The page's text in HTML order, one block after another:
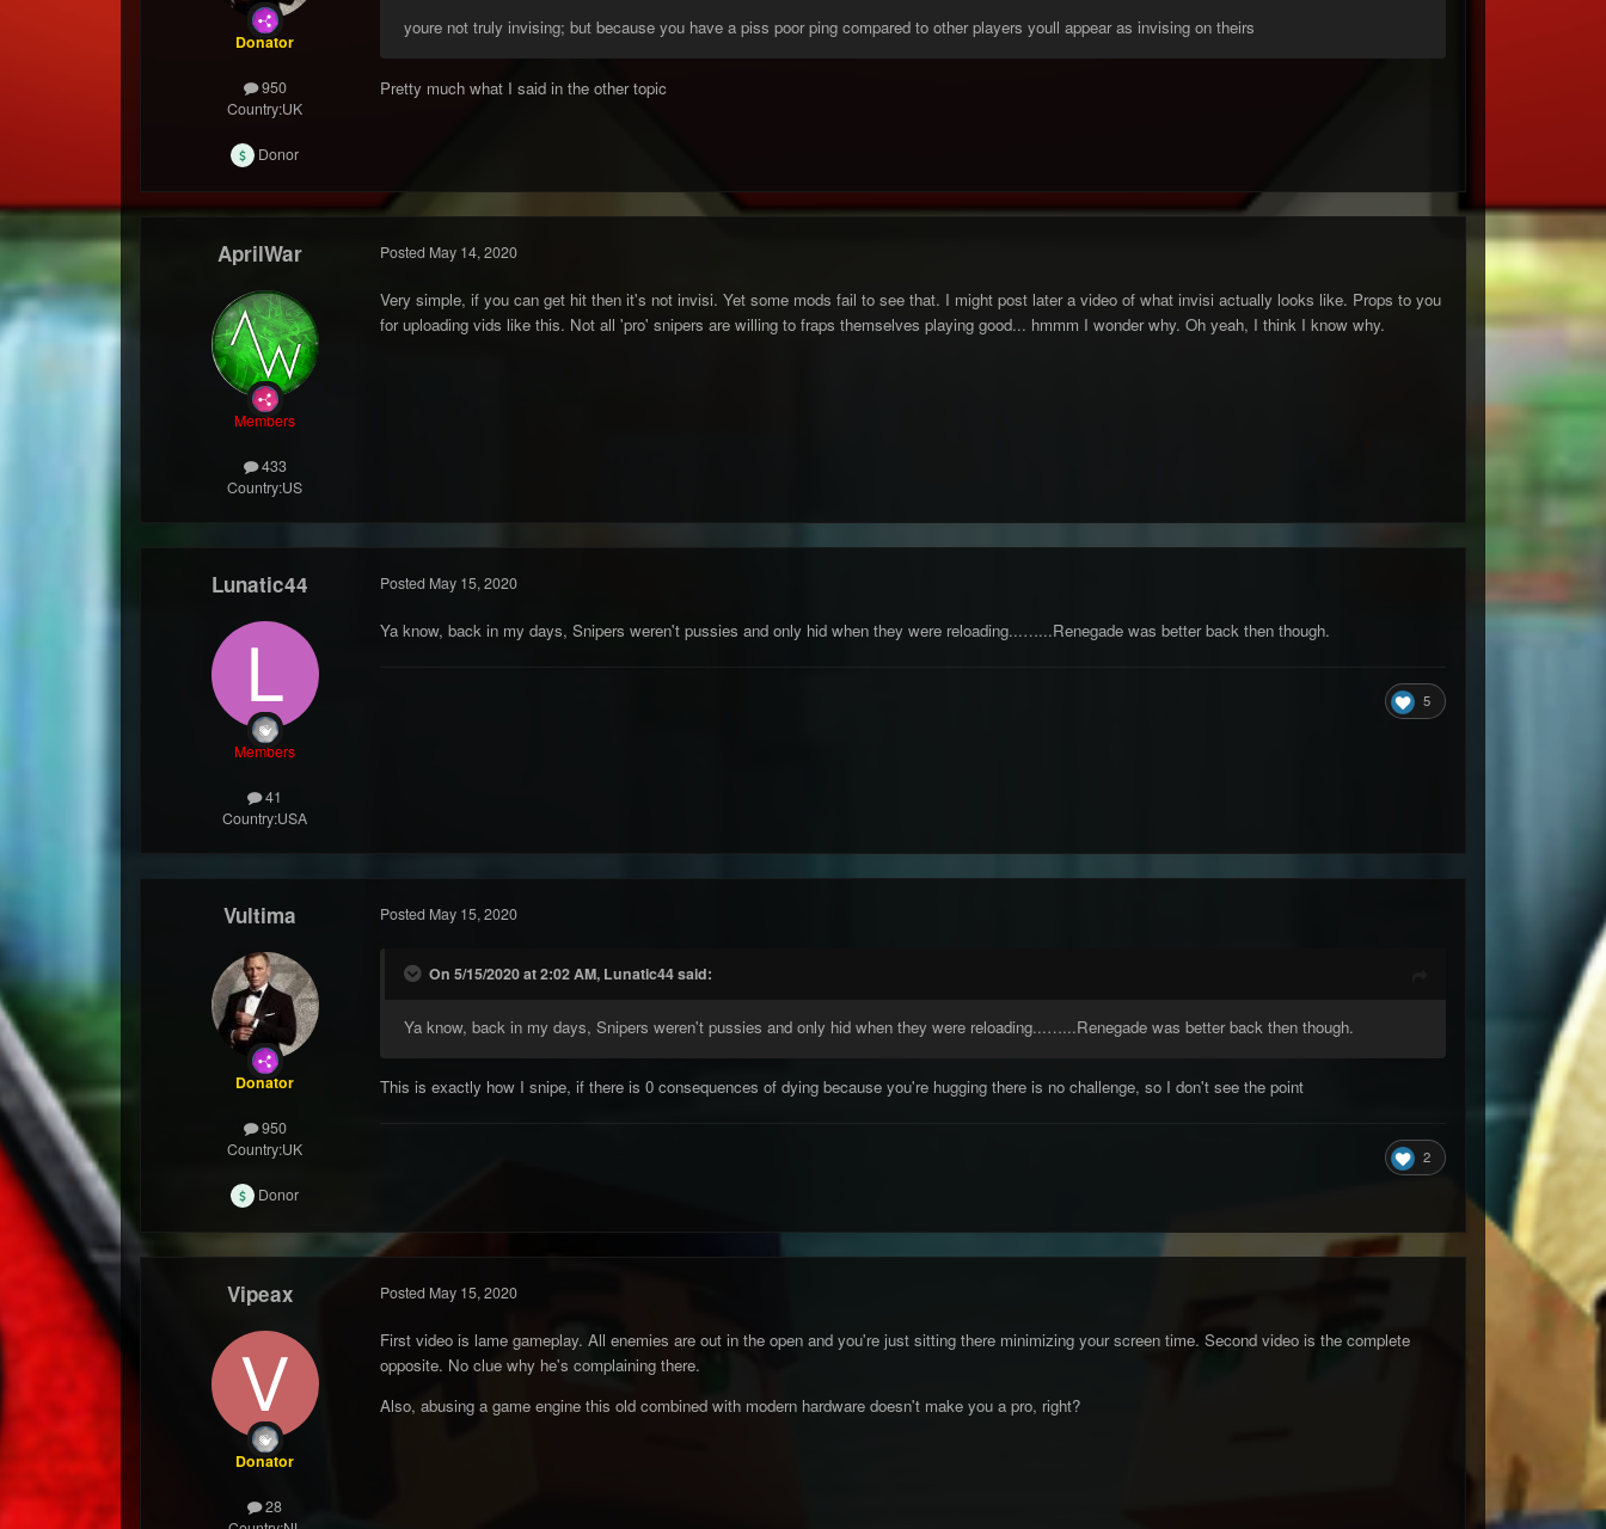
Donator
950
Country:UK
Donor
youre not truly invising; but because you have a piss poor ping compared to other players youll appear as invising on theirs
Pretty much what I said in the other topic
AprilWar
Members
433
Country:US
Posted May 14, 2020
Very simple, if you can get hit then it's not invisi. Yet some mods fail to see that. I might post later a video of what invisi actually looks like. Props to you
for uploading vids like this. Not all 'pro' snipers are willing to fraps themselves playing good... hmmm I wonder why. Oh yeah, I think I know why.
Lunatic44
Members
41
Country:USA
Posted May 15, 2020
Ya know, back in my days, Snipers weren't pussies and only hid when they were reloading...…...Renegade was better back then though.
5
Vultima
Donator
950
Country:UK
Donor
Posted May 15, 2020
On 5/15/2020 at 2:02 AM, Lunatic44 said:
Ya know, back in my days, Snipers weren't pussies and only hid when they were reloading...…...Renegade was better back then though.
This is exactly how I snipe, if there is 0 consequences of dying because you're hugging there is no challenge, so I don't see the point
2
Vipeax
Donator
28
Posted May 15, 2020
First video is lame gameplay. All enemies are out in the open and you're just sitting there minimizing your screen time. Second video is the complete
opposite. No clue why he's complaining there.
Also, abusing a game engine this old combined with modern hardware doesn't make you a pro, right?